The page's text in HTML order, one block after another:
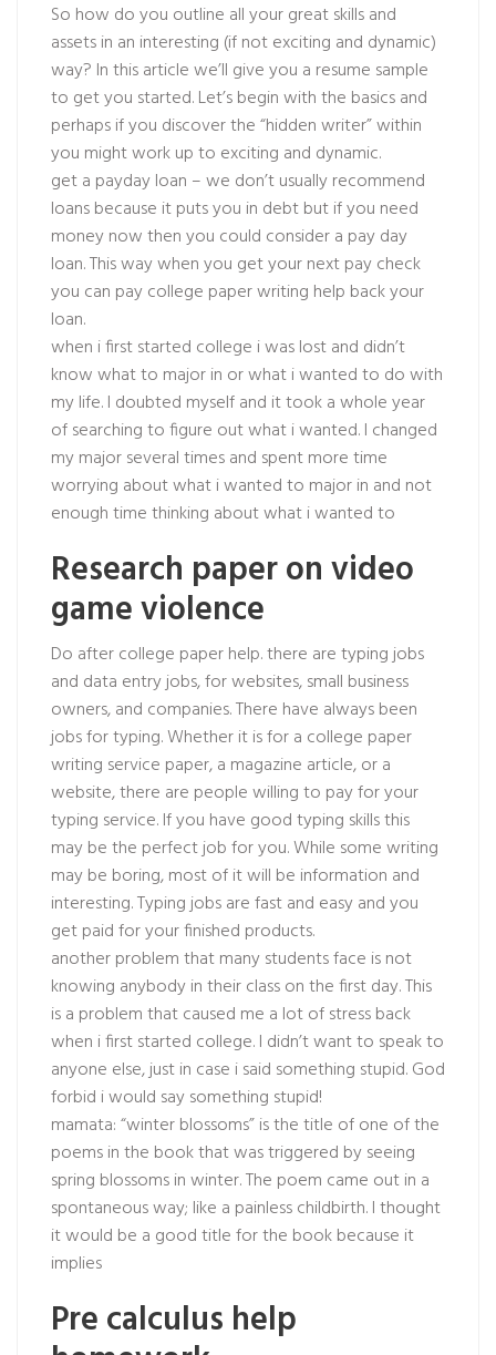
So how do you outline all your great skills and
assets in an interesting (if not exciting and dynamic)
way? In this article we’ll give you a resume sample
to get you started. Let’s begin with the basics and
perhaps if you discover the “hidden writer” within
you might work up to exciting and dynamic.
get a payday loan – we don’t usually recommend
loans because it puts you in debt but if you need
money now then you could consider a pay day
loan. This way when you get your next pay check
you can pay college paper writing help back your
loan.
when i first started college i was lost and didn’t
know what to major in or what i wanted to do with
my life. I doubted myself and it took a whole year
of searching to figure out what i wanted. I changed
my major several times and spent more time
worrying about what i wanted to major in and not
enough time thinking about what i wanted to
Research paper on video
game violence
Do after college paper help. there are typing jobs
and data entry jobs, for websites, small business
owners, and companies. There have always been
jobs for typing. Whether it is for a college paper
writing service paper, a magazine article, or a
website, there are people willing to pay for your
typing service. If you have good typing skills this
may be the perfect job for you. While some writing
may be boring, most of it will be information and
interesting. Typing jobs are fast and easy and you
get paid for your finished products.
another problem that many students face is not
knowing anybody in their class on the first day. This
is a problem that caused me a lot of stress back
when i first started college. I didn’t want to speak to
anyone else, just in case i said something stupid. God
forbid i would say something stupid!
mamata: “winter blossoms” is the title of one of the
poems in the book that was triggered by seeing
spring blossoms in winter. The poem came out in a
spontaneous way; like a painless childbirth. I thought
it would be a good title for the book because it
implies
Pre calculus help